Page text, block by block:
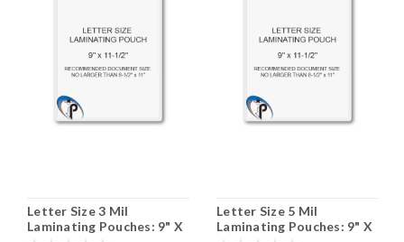
Letter Size 3 Mil
Laminating Pouches: 9" X
Letter Size 5 Mil
Laminating Pouches: 9" X